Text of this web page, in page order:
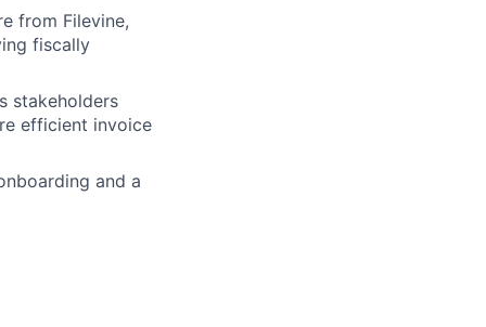
from Filevine,
fiscally
stakeholders
efficient invoice
and a